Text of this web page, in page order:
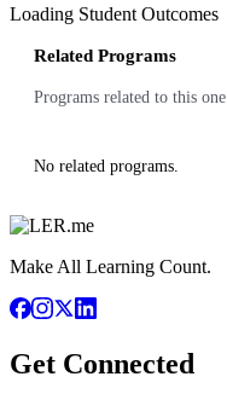
Loading Student Outcomes
Related Programs
Programs related to this one
No related programs.
Make All Learning Count.
Get Connected